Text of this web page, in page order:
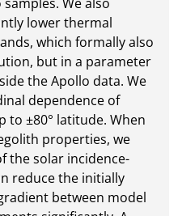
lower thermal
which formally also
but in a parameter
the Apollo data. We
dependence of
to ±80° latitude. When
properties, we
the solar incidence-
reduce the initially
between model